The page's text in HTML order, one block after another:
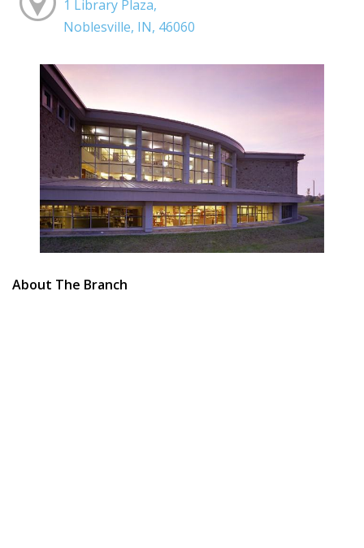
1 Library Plaza,
Noblesville, IN, 46060
About The Branch